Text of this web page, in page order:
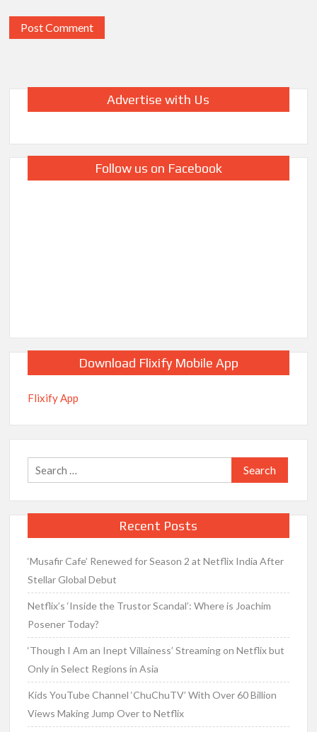
Advertise with Us
Follow us on Facebook
Download Flixify Mobile App
Flixify App
Search
for:
Recent Posts
‘Musafir Cafe’ Renewed for Season 2 at Netflix India After
Stellar Global Debut
Netflix’s ‘Inside the Trustor Scandal’: Where is Joachim
Posener Today?
‘Though I Am an Inept Villainess’ Streaming on Netflix but
Only in Select Regions in Asia
Kids YouTube Channel ‘ChuChuTV’ With Over 60 Billion
Views Making Jump Over to Netflix